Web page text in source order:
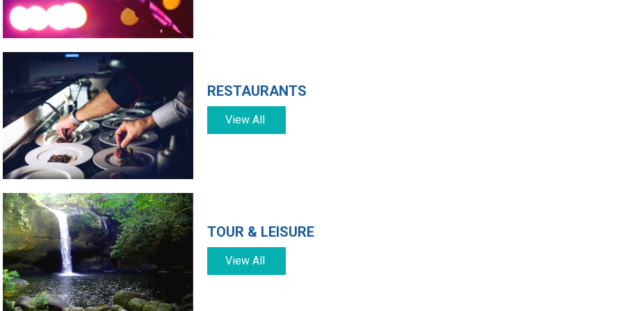
RESTAURANTS
View All
TOUR & LEISURE
View All